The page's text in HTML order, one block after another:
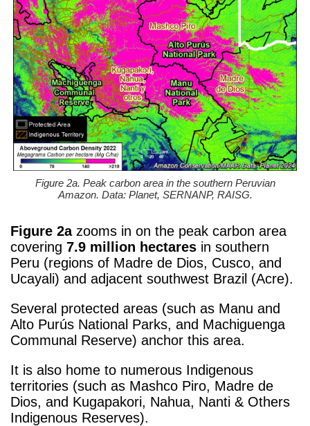
Figure 2a. Peak carbon area in the southern Peruvian
Amazon. Data: Planet, SERNANP, RAISG.
Figure 2azooms in on the peak carbon area
covering 7.9 million hectares in southern
Peru (regions of Madre de Dios, Cusco, and
Ucayali) and adjacent southwest Brazil (Acre).
Several protected areas (such as Manu and
Alto Purús National Parks, and Machiguenga
Communal Reserve) anchor this area.
It is also home to numerous Indigenous
territories (such as Mashco Piro, Madre de
Dios, and Kugapakori, Nahua, Nanti & Others
Indigenous Reserves).